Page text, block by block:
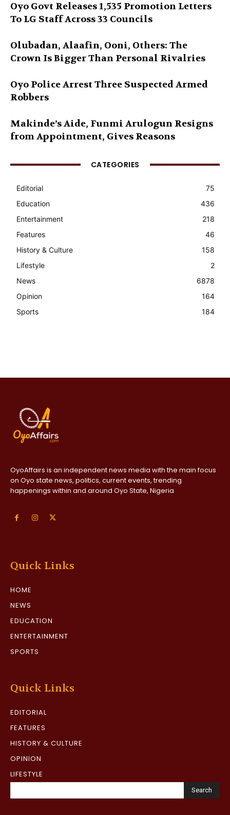
Oyo Govt Releases 1,535 Promotion Letters
To LG Staff Across 33 Councils
Olubadan, Alaafin, Ooni, Others: The
Crown Is Bigger Than Personal Rivalries
Oyo Police Arrest Three Suspected Armed
Robbers
Makinde’s Aide, Funmi Arulogun Resigns
from Appointment, Gives Reasons
CATEGORIES
Editorial
75
Education
436
Entertainment
218
Features
46
History & Culture
158
Lifestyle
2
News
6878
Opinion
164
Sports
184
OyoAffairs is an independent news media with the main focus
on Oyo state news, politics, current events, trending
happenings within and around Oyo State, Nigeria
Quick Links
HOME
NEWS
EDUCATION
ENTERTAINMENT
SPORTS
Quick Links
EDITORIAL
FEATURES
HISTORY & CULTURE
OPINION
LIFESTYLE
Search